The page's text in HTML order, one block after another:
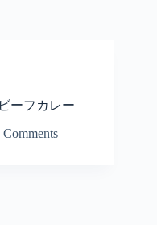
ーフカレー
Comments